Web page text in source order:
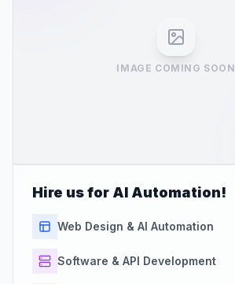
IMAGE COMING SOON
Hire us for AI Automation!
Web Design & AI Automation
Software & API Development